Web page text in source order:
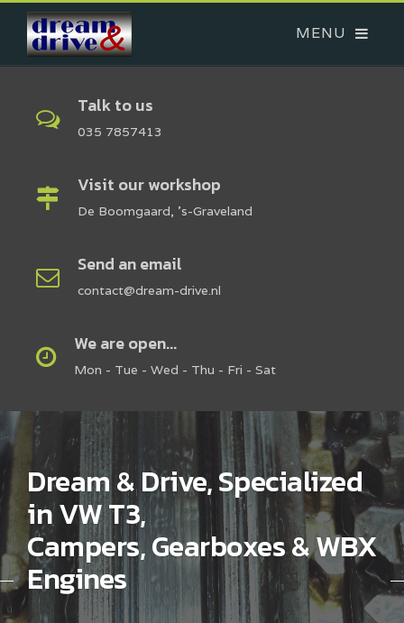
Talk to us
035 7857413
Visit our workshop
De Boomgaard, 's-Graveland
Send an email
contact@dream-drive.nl
We are open...
Mon - Tue - Wed - Thu - Fri - Sat
Dream & Drive, Specialized
in VW T3,
Campers, Gearboxes & WBX
Engines